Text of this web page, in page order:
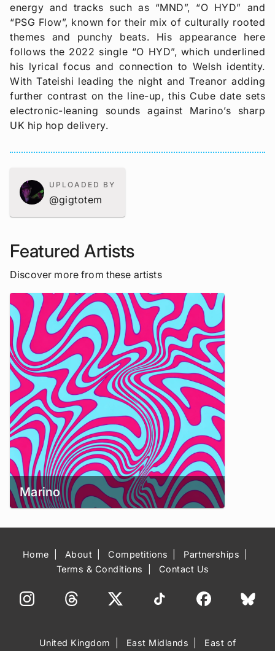
energy and tracks such as “MND”, “O HYD” and
“PSG Flow”, known for their mix of culturally rooted
themes and punchy beats. His appearance here
follows the 2022 single “O HYD”, which underlined
his lyrical focus and connection to Welsh identity.
With Tateishi leading the night and Treanor adding
further contrast on the line-up, this Cube date sets
electronic-leaning sounds against Marino’s sharp
UK hip hop delivery.
UPLOADED BY
@gigtotem
Featured Artists
Discover more from these artists
Marino
Home About Competitions
Partnerships
Terms & Conditions
Contact Us
United Kingdom East Midlands East of